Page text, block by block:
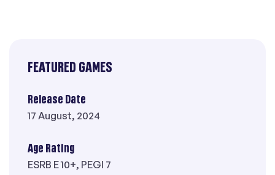
FEATURED GAMES
Release Date
17 August, 2024
Age Rating
ESRB E 10+, PEGI 7